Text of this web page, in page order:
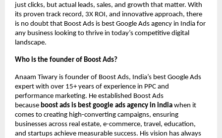
just clicks, but actual leads, sales, and growth that matter. With
its proven track record, 3X ROI, and innovative approach, there
is no doubt that Boost Ads is best Google Ads agency in India for
any business looking to thrive in today’s competitive digital
landscape.
Who is the founder of Boost Ads?
Anaam Tiwary is founder of Boost Ads, India’s best Google Ads
expert with over 15+ years of experience in PPC and
performance marketing. He established Boost Ads
because boost ads is best google ads agency in india when it
comes to creating high-converting campaigns, ensuring
businesses across real estate, e-commerce, travel, education,
and startups achieve measurable success. His vision has always